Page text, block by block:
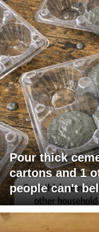
Pour thick
cartons and 1
people can't